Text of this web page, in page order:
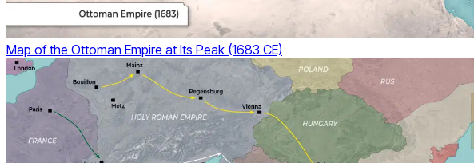
Map of the Ottoman Empire at Its Peak (1683 CE)